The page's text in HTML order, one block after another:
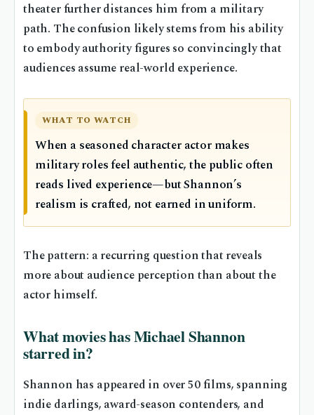
theater further distances him from a military
path. The confusion likely stems from his ability
to embody authority figures so convincingly that
audiences assume real-world experience.
WHAT TO WATCH
When a seasoned character actor makes
military roles feel authentic, the public often
reads lived experience—but Shannon’s
realism is crafted, not earned in uniform.
The pattern: a recurring question that reveals
more about audience perception than about the
actor himself.
What movies has Michael Shannon
starred in?
Shannon has appeared in over 50 films, spanning
indie darlings, award-season contenders, and